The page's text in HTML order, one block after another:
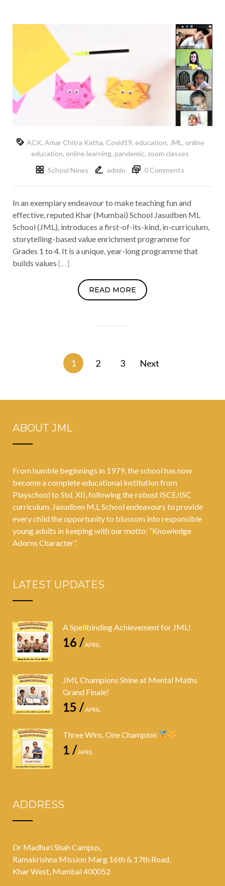
ACK, Amar Chitra Katha, Covid19, education, JML , online
education, online learning, pandemic, zoom classes
School News
admin 0 Comments
In an exemplary endeavour to make teaching fun and
effective, reputed Khar (Mumbai) School Jasudben ML
School (JML), introduces a first-of-its-kind, in-curriculum,
storytelling-based value enrichment programme for
Grades 1 to 4. It is a unique, year-long programme that
builds values […]
READ MORE
1 2 3 Next
ABOUT JML
From humble beginnings in 1979, the school has now
become a complete educational institution from
Playschool to Std. XII, following the robust ISCE/ISC
curriculum. Jasudben M.L School endeavours to provide
every child the opportunity to blossom into responsible
young adults in keeping with our motto: “Knowledge
Adorns Character”.
LATEST UPDATES
A Spellbinding Achievement for JML!
16 /APRIL
JML Champions Shine at Mental Maths
Grand Finale!
15 /APRIL
Three Wins, One Champion
1 /APRIL
ADDRESS
Dr Madhuri Shah Campus,
Ramakrishna Mission Marg 16th & 17th Road,
Khar West, Mumbai 400052